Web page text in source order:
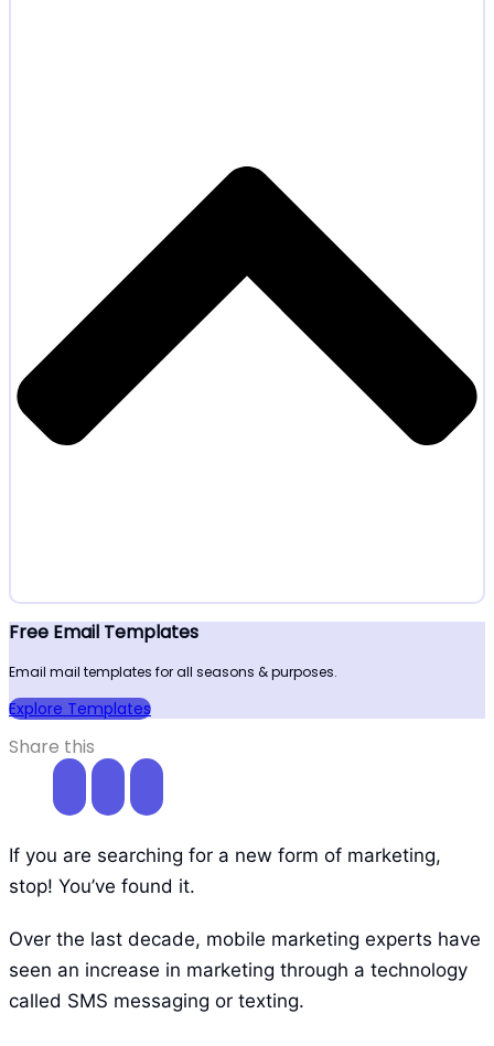
Free Email Templates
Email mail templates for all seasons & purposes.
Explore Templates
Share this
If you are searching for a new form of marketing,
stop! You’ve found it.
Over the last decade, mobile marketing experts have
seen an increase in marketing through a technology
called SMS messaging or texting.